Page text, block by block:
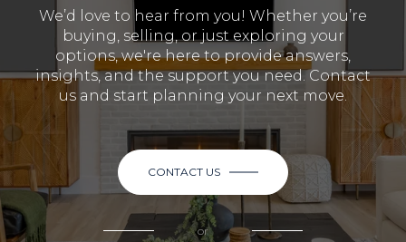
We’d love to hear from you! Whether you’re
buying, selling, or just exploring your
options, we're here to provide answers,
insights, and the support you need. Contact
us and start planning your next move.
CONTACT US
or